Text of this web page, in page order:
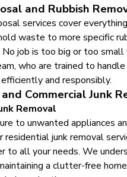
and Rubbish
services cover
waste to more specific
job is too big or too small
who are trained to
and responsibly.
Commercial Junk
Removal
to unwanted appliances
residential junk removal
to all your needs. We
a clutter-free